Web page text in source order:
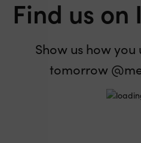
Find us
Show us how
tomorrow